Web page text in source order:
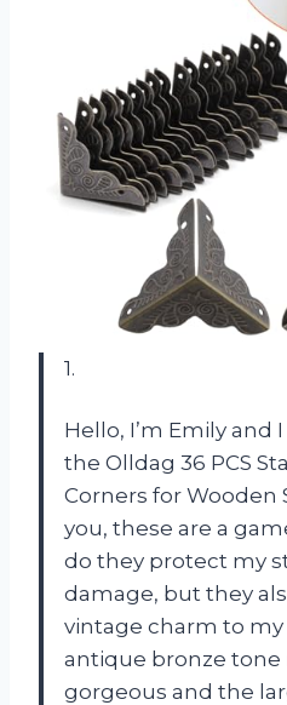
1.
Hello, I’m Emily and
the Olldag 36 PCS
Corners for Wooden
you, these are a
do they protect my
damage, but they
vintage charm to
antique bronze tone
gorgeous and the